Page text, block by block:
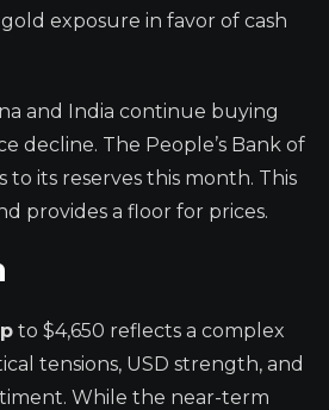
exposure in favor of cash
and India continue buying
decline. The People’s Bank of
to its reserves this month. This
provides a floor for prices.
to $4,650 reflects a complex
tensions, USD strength, and
While the near-term